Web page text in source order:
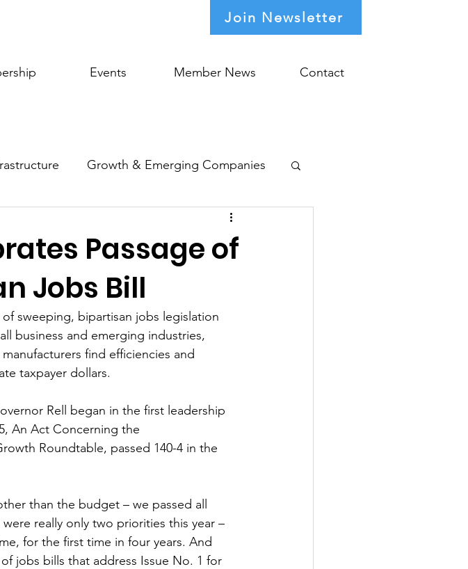
Join Newsletter
Events Member News Contact
Growth & Emerging Companies
Passage of
Jobs Bill
sweeping, bipartisan jobs legislation
business and emerging industries,
find efficiencies and
taxpayer dollars.
Rell began in the first leadership
An Act Concerning the
Roundtable, passed 140-4 in the
than the budget – we passed all
really only two priorities this year –
for the first time in four years. And
jobs bills that address Issue No. 1 for